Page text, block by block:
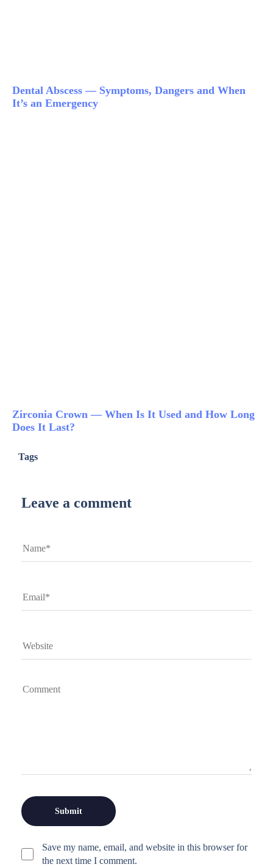
Dental Abscess — Symptoms, Dangers and When
It’s an Emergency
Zirconia Crown — When Is It Used and How Long
Does It Last?
Tags
Leave a comment
Save my name, email, and website in this browser for
the next time I comment.